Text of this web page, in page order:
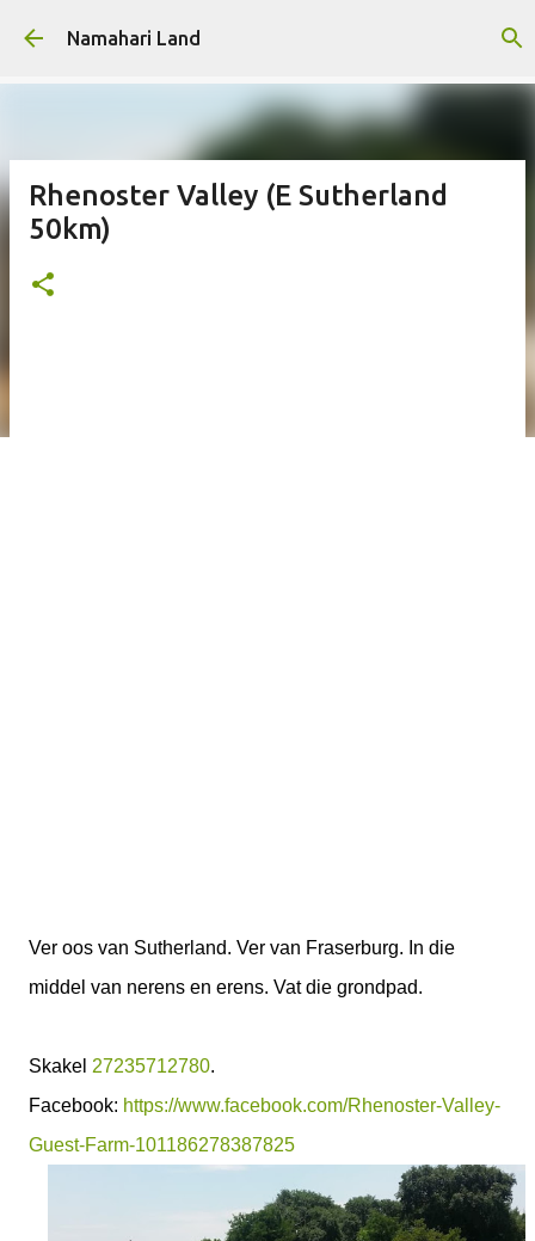
Skip to main content
Namahari Land
Rhenoster Valley (E Sutherland
50km)
Ver oos van Sutherland. Ver van Fraserburg. In die
middel van nerens en erens. Vat die grondpad.
Skakel 27235712780.
Facebook: https://www.facebook.com/Rhenoster-Valley-
Guest-Farm-101186278387825